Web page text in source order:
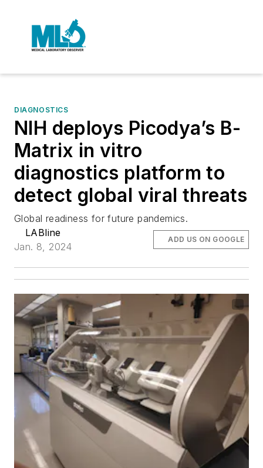
DIAGNOSTICS
NIH deploys Picodya’s B-
Matrix in vitro
diagnostics platform to
detect global viral threats
Global readiness for future pandemics.
LABline
Jan. 8, 2024
ADD US ON GOOGLE